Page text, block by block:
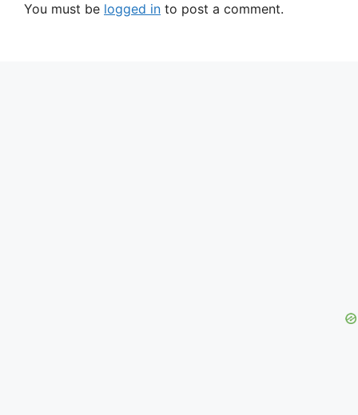
You must be logged in to post a comment.